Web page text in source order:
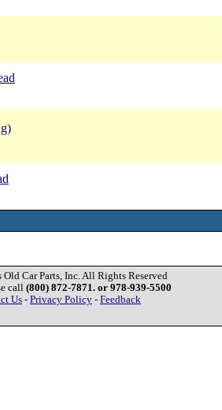
Car Parts, Inc. All Rights Reserved
call (800) 872-7871. or 978-939-5500
Us - Privacy Policy - Feedback